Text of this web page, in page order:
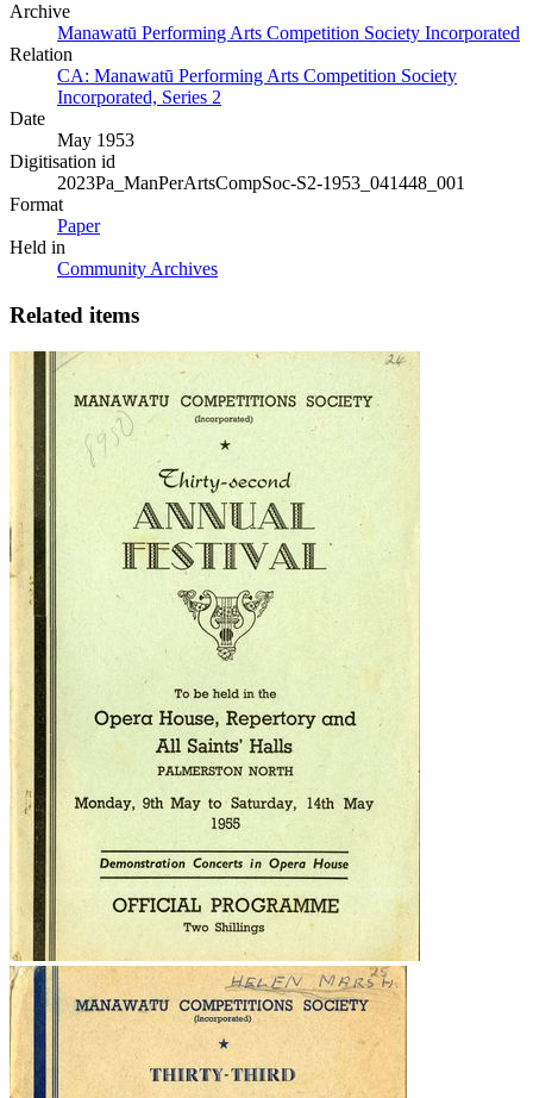
Archive
Manawatū Performing Arts Competition Society Incorporated
Relation
CA: Manawatū Performing Arts Competition Society
Incorporated, Series 2
Date
May 1953
Digitisation id
2023Pa_ManPerArtsCompSoc-S2-1953_041448_001
Format
Paper
Held in
Community Archives
Related items